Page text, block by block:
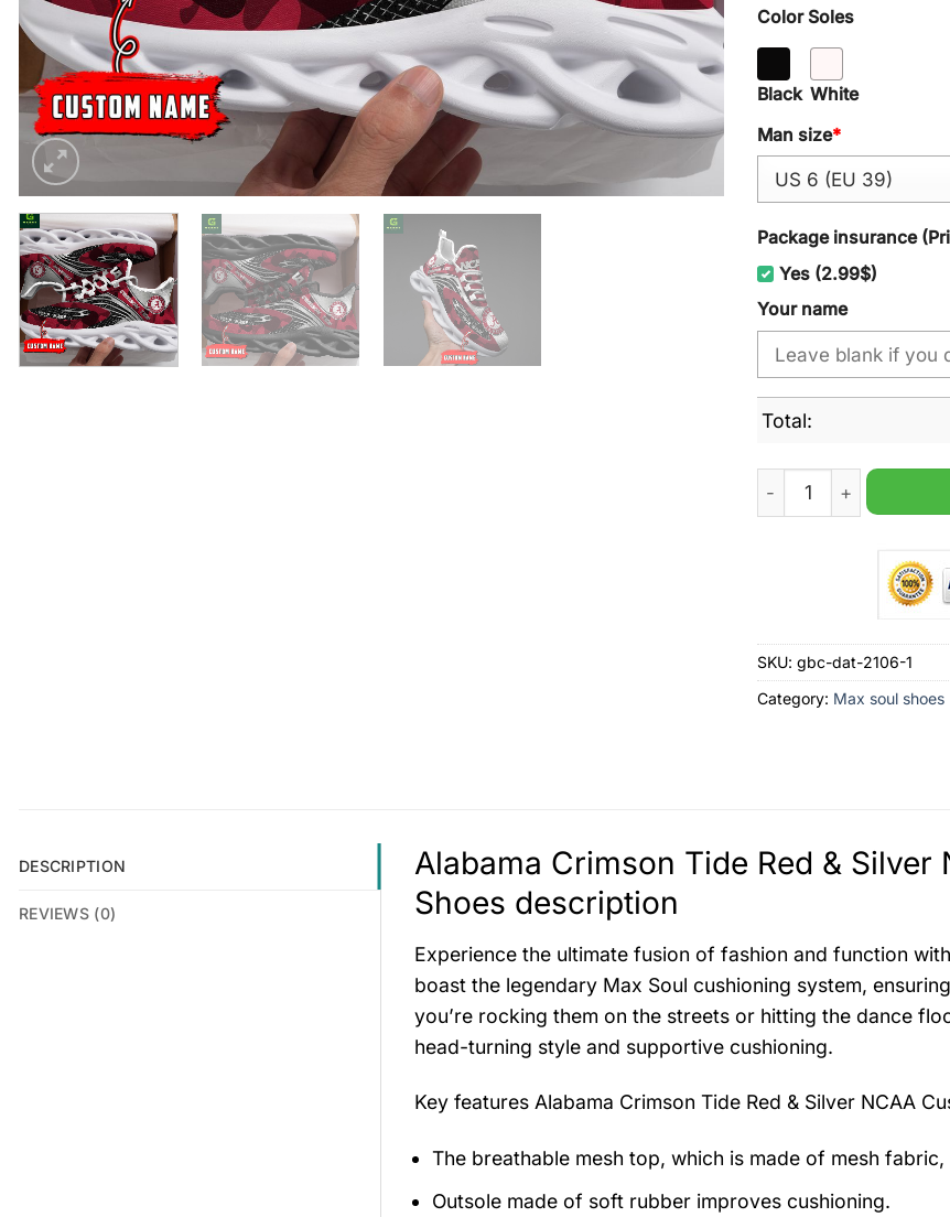
Color Soles
Black White
Man size*
Package insurance
Yes (2.99$)
Your name
Total:
Alabama Crimson
SKU: gbc-dat-2106-1
Category: Max soul shoes
DESCRIPTION
REVIEWS (0)
Alabama Crimson Tide Red & Silver
Shoes description
Experience the ultimate fusion of fashion and function
boast the legendary Max Soul cushioning system,
you’re rocking them on the streets or hitting the dance
head-turning style and supportive cushioning.
Key features Alabama Crimson Tide Red & Silver NCAA
The breathable mesh top, which is made of mesh
Outsole made of soft rubber improves cushioning.